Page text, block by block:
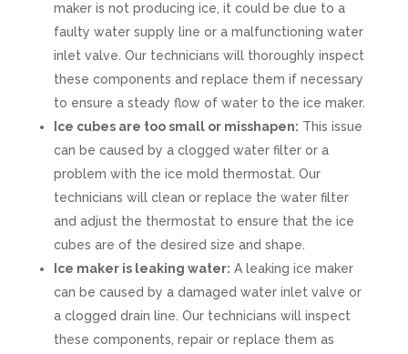
maker is not producing ice, it could be due to a
faulty water supply line or a malfunctioning water
inlet valve. Our technicians will thoroughly inspect
these components and replace them if necessary
to ensure a steady flow of water to the ice maker.
Ice cubes are too small or misshapen: This issue
can be caused by a clogged water filter or a
problem with the ice mold thermostat. Our
technicians will clean or replace the water filter
and adjust the thermostat to ensure that the ice
cubes are of the desired size and shape.
Ice maker is leaking water: A leaking ice maker
can be caused by a damaged water inlet valve or
a clogged drain line. Our technicians will inspect
these components, repair or replace them as